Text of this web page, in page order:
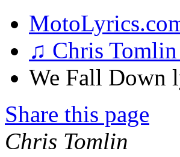
♫ Chris
We Fall Down
Share this page
Chris Tomlin